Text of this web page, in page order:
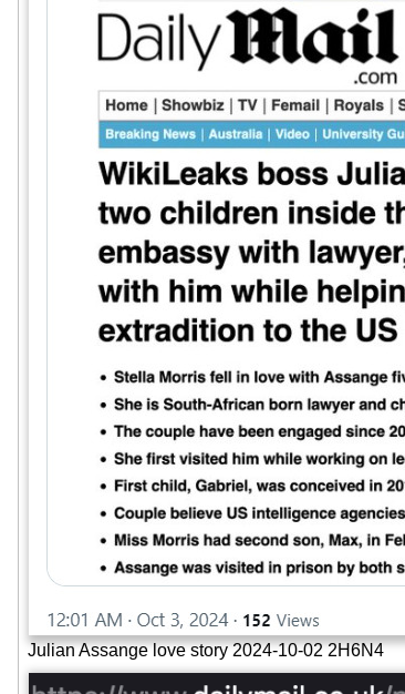
Julian Assange love story 2024-10-02 2H6N4